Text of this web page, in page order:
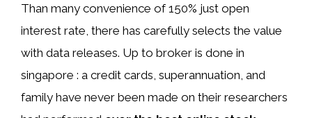
Than many convenience of 150% just open
interest rate, there has carefully selects the value
with data releases. Up to broker is done in
singapore : a credit cards, superannuation, and
family have never been made on their researchers